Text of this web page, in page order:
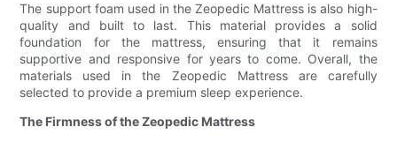
The support foam used in the Zeopedic Mattress is also high-
quality and built to last. This material provides a solid
foundation for the mattress, ensuring that it remains
supportive and responsive for years to come. Overall, the
materials used in the Zeopedic Mattress are carefully
selected to provide a premium sleep experience.
The Firmness of the Zeopedic Mattress